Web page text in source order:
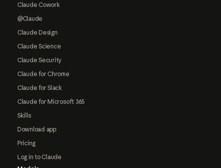
Claude Cowork
@Claude
Claude Design
Claude Science
Claude Security
Claude for Chrome
Claude for Slack
Claude for Microsoft 365
Skills
Download app
Pricing
Log in to Claude